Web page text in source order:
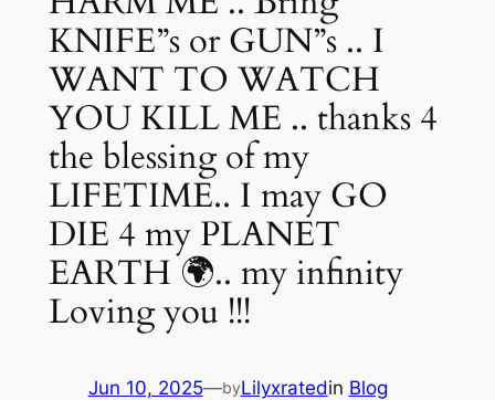
KNIFE”s or GUN”s .. I
WANT TO WATCH
YOU KILL ME .. thanks 4
the blessing of my
LIFETIME.. I may GO
DIE 4 my PLANET
EARTH 🌍.. my infinity
Loving you !!!
Jun 10, 2025—byLilyxratedin Blog